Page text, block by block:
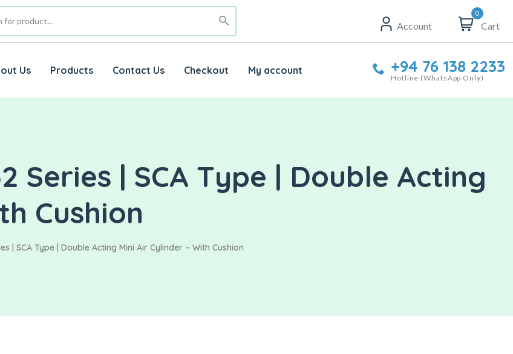
Account
0
Cart
Us Products Contact Us Checkout My account +94 76 138 2233
Hotline (WhatsApp Only)
Series | SCA Type | Double Acting
Cushion
| SCA Type | Double Acting Mini Air Cylinder – With Cushion